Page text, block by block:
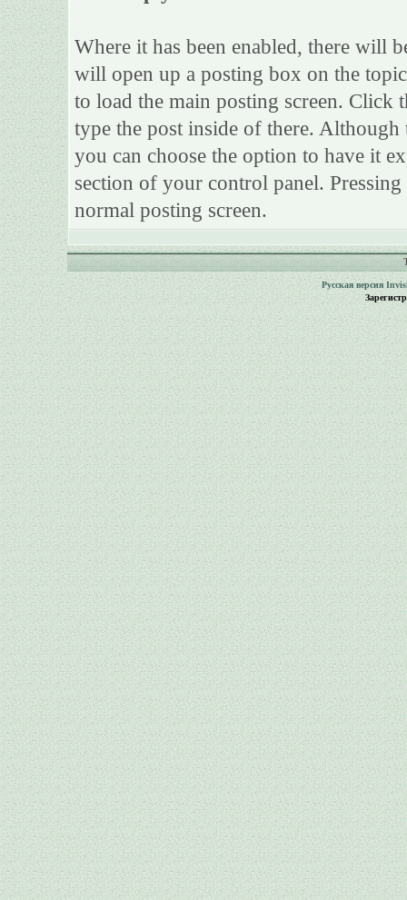
Where it has been enabled, there will
will open up a posting box on the
to load the main posting screen. Click
type the post inside of there.
you can choose the option to have it
section of your control panel.
normal posting screen.
Русская версия